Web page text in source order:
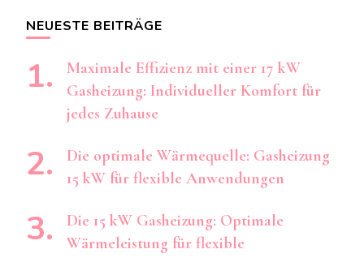
NEUESTE BEITRÄGE
Maximale Effizienz mit einer 17 kW
Gasheizung: Individueller Komfort für
jedes Zuhause
Die optimale Wärmequelle: Gasheizung
15 kW für flexible Anwendungen
Die 15 kW Gasheizung: Optimale
Wärmeleistung für flexible